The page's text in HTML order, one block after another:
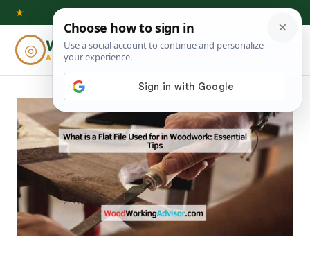
Skip
content
★
◎ Woodworking
ADVISOR
⌕